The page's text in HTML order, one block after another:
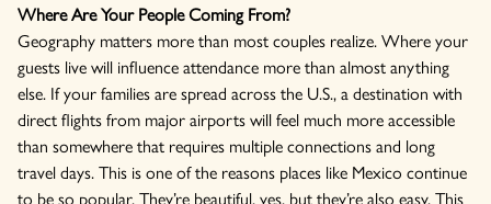
Where Are Your People Coming From?
Geography matters more than most couples realize. Where your
guests live will influence attendance more than almost anything
else. If your families are spread across the U.S., a destination with
direct flights from major airports will feel much more accessible
than somewhere that requires multiple connections and long
travel days. This is one of the reasons places like Mexico continue
to be so popular. They’re beautiful, yes, but they’re also easy. This